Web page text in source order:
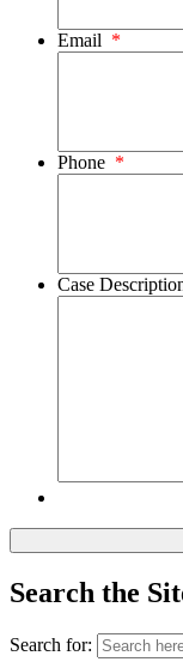
Email *
Phone *
Case
Search the
Search for: